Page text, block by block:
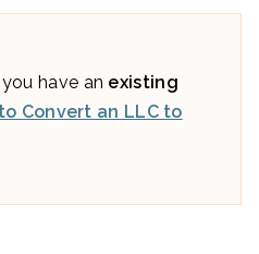
have an existing
Convert an LLC to